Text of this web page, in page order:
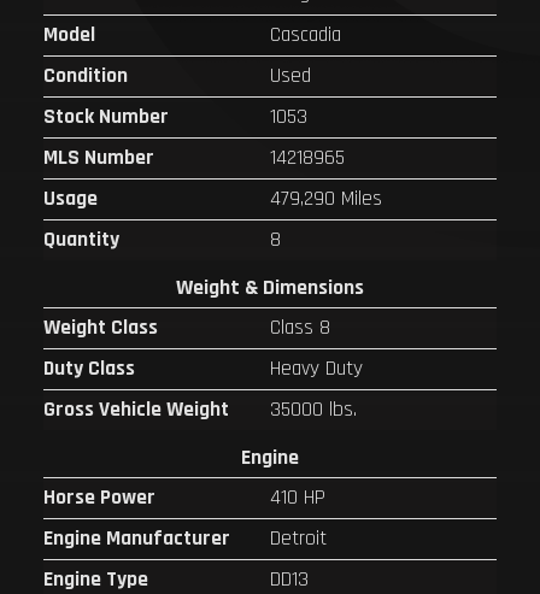
Model
Cascadia
Condition
Used
Stock Number
1053
MLS Number
14218965
Usage
479,290 Miles
Quantity
8
Weight & Dimensions
Weight Class
Class 8
Duty Class
Heavy Duty
Gross Vehicle Weight
35000 lbs.
Engine
Horse Power
410 HP
Engine Manufacturer
Detroit
Engine Type
DD13